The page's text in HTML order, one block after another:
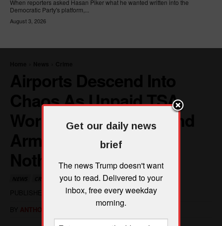
When reporters asked Hasan Piker what he wanted written into the
Democratic Party's platform,...
August 3, 2026
Get our daily news
brief
The news Trump doesn't want
you to read. Delivered to your
inbox, free every weekday
morning.